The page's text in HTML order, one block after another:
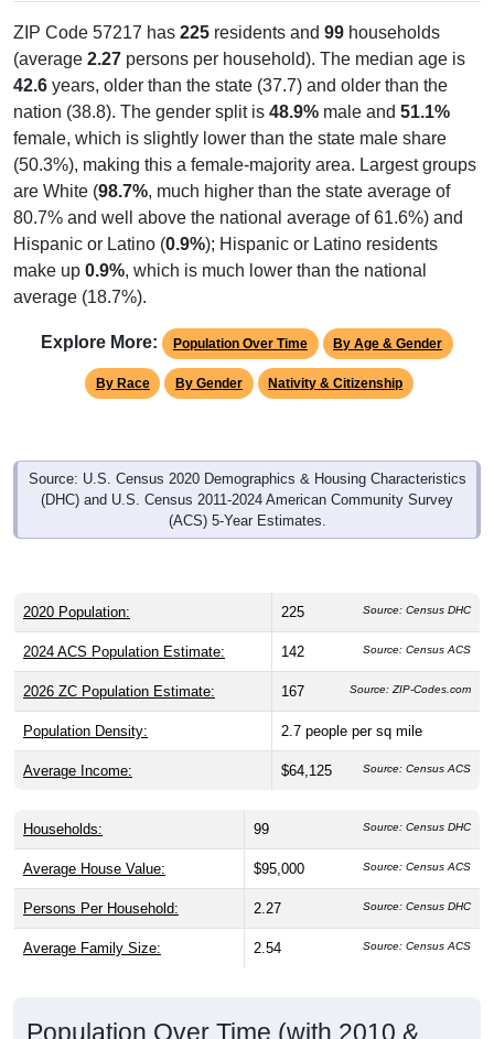
ZIP Code 57217 has 225 residents and 99 households
(average 2.27 persons per household). The median age is
42.6 years, older than the state (37.7) and older than the
nation (38.8). The gender split is 48.9% male and 51.1%
female, which is slightly lower than the state male share
(50.3%), making this a female-majority area. Largest groups
are White (98.7%, much higher than the state average of
80.7% and well above the national average of 61.6%) and
Hispanic or Latino (0.9%); Hispanic or Latino residents
make up 0.9%, which is much lower than the national
average (18.7%).
Explore More: Population Over Time By Age & Gender
By Race By Gender Nativity & Citizenship
Source: U.S. Census 2020 Demographics & Housing Characteristics
(DHC) and U.S. Census 2011-2024 American Community Survey
(ACS) 5-Year Estimates.
2020 Population: 225 Source: Census DHC
2024 ACS Population Estimate: 142 Source: Census ACS
2026 ZC Population Estimate: 167 Source: ZIP-Codes.com
Population Density: 2.7 people per sq mile
Average Income: $64,125 Source: Census ACS
Households: 99 Source: Census DHC
Average House Value: $95,000 Source: Census ACS
Persons Per Household: 2.27 Source: Census DHC
Average Family Size: 2.54 Source: Census ACS
Population Over Time (with 2010 &